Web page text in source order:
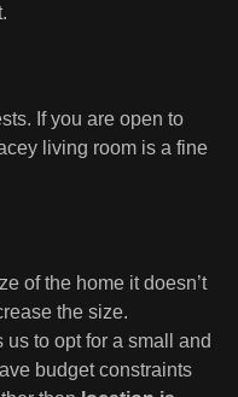
If you are open to
living room is a fine
of the home it doesn’t
the size.
to opt for a small and
budget constraints